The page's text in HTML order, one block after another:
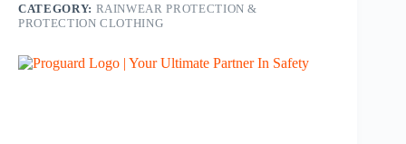
CATEGORY: RAINWEAR PROTECTION &
PROTECTION CLOTHING